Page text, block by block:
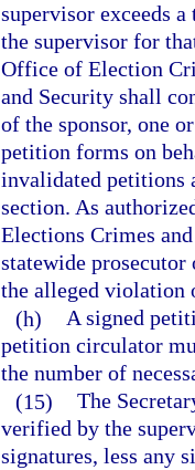
supervisor exceeds
the supervisor for
Office of Election
and Security shall
of the sponsor, one
petition forms on
invalidated petitions
section. As
Elections Crimes
statewide
the alleged violation
(h) A signed
petition circulator
the number of
(15) The
verified by the
signatures, less any